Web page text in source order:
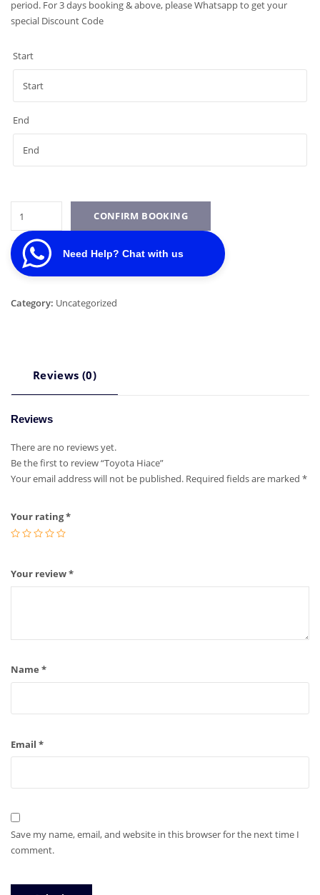
period. For 3 days booking & above, please Whatsapp to get your
special Discount Code
Start
End
quantity
CONFIRM BOOKING
Need Help? Chat with us
Category: Uncategorized
Reviews (0)
Reviews
There are no reviews yet.
Be the first to review “Toyota Hiace”
Your email address will not be published. Required fields are marked *
Your rating*
Your review*
Name *
Email *
Save my name, email, and website in this browser for the next time I
comment.